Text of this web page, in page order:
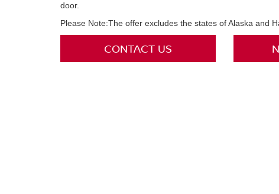
door.
Please Note:The offer excludes the states of Alaska and
CONTACT US